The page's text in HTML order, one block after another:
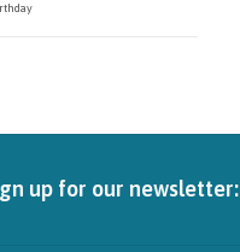
up for our newsletter: